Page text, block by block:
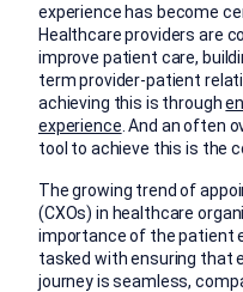
experience has become
Healthcare providers are
improve patient care,
term provider-patient
achieving this is through
experience . And an often
tool to achieve this is the
The growing trend of
(CXOs) in healthcare
importance of the patient
tasked with ensuring that
journey is seamless,